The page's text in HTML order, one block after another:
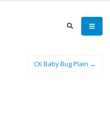
CK Baby Bug Plain →